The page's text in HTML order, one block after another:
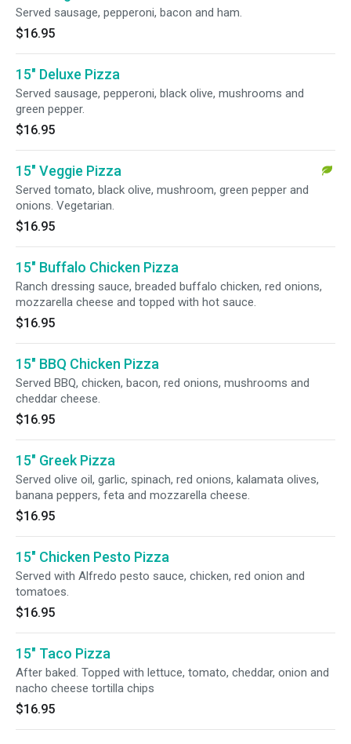
Served sausage, pepperoni, bacon and ham.
$16.95
15" Deluxe Pizza
Served sausage, pepperoni, black olive, mushrooms and
green pepper.
$16.95
15" Veggie Pizza
Served tomato, black olive, mushroom, green pepper and
onions. Vegetarian.
$16.95
15" Buffalo Chicken Pizza
Ranch dressing sauce, breaded buffalo chicken, red onions,
mozzarella cheese and topped with hot sauce.
$16.95
15" BBQ Chicken Pizza
Served BBQ, chicken, bacon, red onions, mushrooms and
cheddar cheese.
$16.95
15" Greek Pizza
Served olive oil, garlic, spinach, red onions, kalamata olives,
banana peppers, feta and mozzarella cheese.
$16.95
15" Chicken Pesto Pizza
Served with Alfredo pesto sauce, chicken, red onion and
tomatoes.
$16.95
15" Taco Pizza
After baked. Topped with lettuce, tomato, cheddar, onion and
nacho cheese tortilla chips
$16.95